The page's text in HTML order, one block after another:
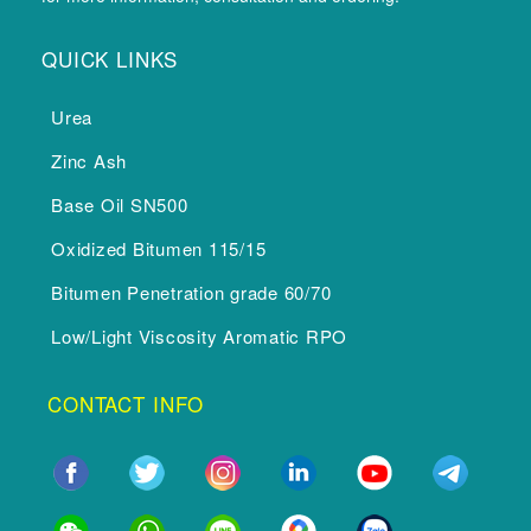
QUICK LINKS
Urea
Zinc Ash
Base Oil SN500
Oxidized Bitumen 115/15
Bitumen Penetration grade 60/70
Low/Light Viscosity Aromatic RPO
CONTACT INFO